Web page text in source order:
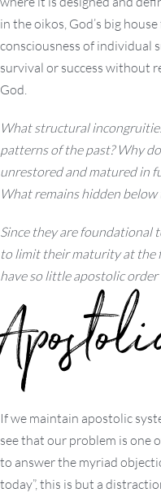
in the oikos, God’s big
consciousness of individual
survival or success without
God.
What structural
patterns of the past? Why
unrestored and matured in
What remains hidden
Since they are foundational
to limit their maturity at the
have so little apostolic
If we maintain apostolic
see that our problem is one
to answer the myriad
today”, this is but a